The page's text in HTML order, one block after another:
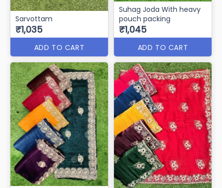
Sarvottam
₹1,035
ADD TO CART
Suhag Joda With heavy
pouch packing
₹1,045
ADD TO CART